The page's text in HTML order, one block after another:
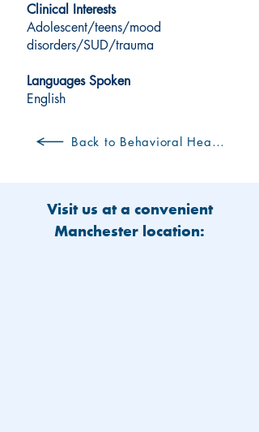
Clinical Interests
Adolescent/teens/mood
disorders/SUD/trauma
Languages Spoken
English
Back to Behavioral Health Clinicians
Visit us at a convenient
Manchester location: